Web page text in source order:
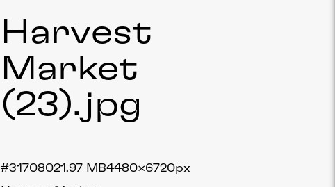
Harvest
Market
(23).jpg
21.97 MB4480×6720px
#317080